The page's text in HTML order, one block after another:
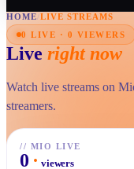
HOME/LIVE STREAMS
0 LIVE · 0 VIEWERS
Live right now
Watch live streams on
streamers.
// MIO LIVE
0·viewers